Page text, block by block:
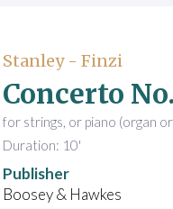
Stanley - Finzi
Concerto
for strings, or piano (organ
Duration: 10'
Publisher
Boosey & Hawkes